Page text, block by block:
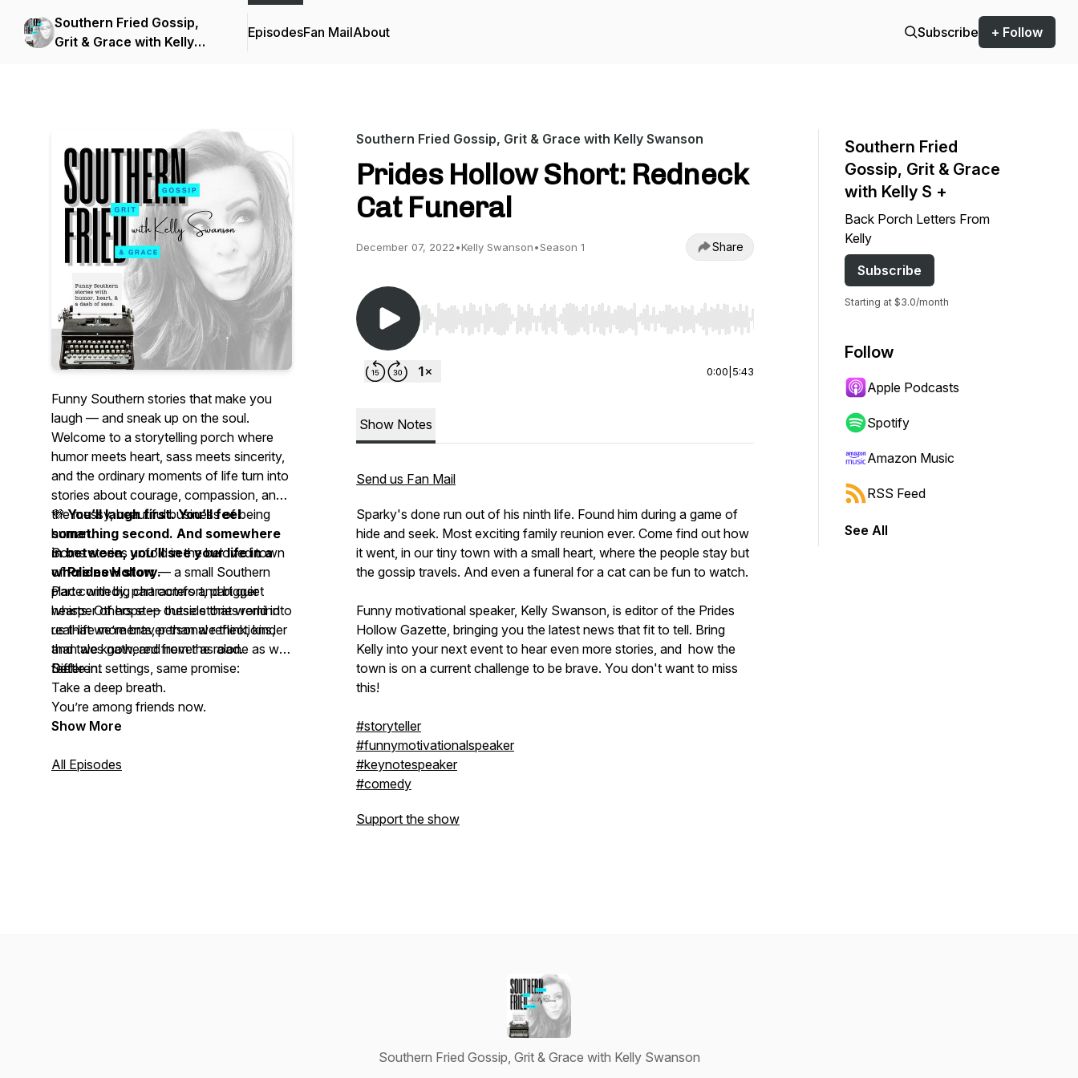
Southern Fried Gossip,
Grit & Grace with Kelly
EpisodesFan MailAbout Subscribe + Follow
Funny Southern stories that make you
laugh — and sneak up on the soul.
Welcome to a storytelling porch where
humor meets heart, sass meets sincerity,
and the ordinary moments of life turn into
stories about courage, compassion, and
the messy, beautiful business of being
human.
Some stories unfold in the beloved town
ofPrides Hollow— a small Southern
place with big characters and bigger
hearts. Others step outside that world into
real-life moments, personal reflections,
and tales gathered from the road.
Different settings, same promise:
💜You’ll laugh first. You’ll feel
something second. And somewhere
in between, you’ll see your life in a
whole new story.
Part comedy, part comfort, part quiet
whisper of hope — these stories remind
us that we’re braver than we think, kinder
than we know, and never as alone as we
feel.
Settle in.
Take a deep breath.
You’re among friends now.
Show More
All Episodes
Southern Fried Gossip, Grit & Grace with Kelly Swanson
Prides Hollow Short: Redneck
Cat Funeral
December 07, 2022•Kelly Swanson•Season 1 Share
Use Left/Right to seek, Home/End to jump to start or end. Hold shift to jump forward or backward.
0:00 5:43
Show Notes
Send us Fan Mail
Sparky's done run out of his ninth life. Found him during a game of
hide and seek. Most exciting family reunion ever. Come find out how
it went, in our tiny town with a small heart, where the people stay but
the gossip travels. And even a funeral for a cat can be fun to watch.
Funny motivational speaker, Kelly Swanson, is editor of the Prides
Hollow Gazette, bringing you the latest news that fit to tell. Bring
Kelly into your next event to hear even more stories, and how the
town is on a current challenge to be brave. You don't want to miss
this!
#storyteller
#funnymotivationalspeaker
#keynotespeaker
#comedy
Support the show
Southern Fried
Gossip, Grit & Grace
with Kelly S +
Back Porch Letters From
Kelly
Subscribe
Starting at $3.0/month
Follow
Apple Podcasts
Spotify
Amazon Music
RSS Feed
See All
Southern Fried Gossip, Grit & Grace with Kelly Swanson